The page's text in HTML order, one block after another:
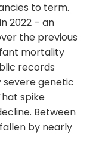
to term.
2022 – an
the previous
mortality
records
severe genetic
spike
Between
by nearly